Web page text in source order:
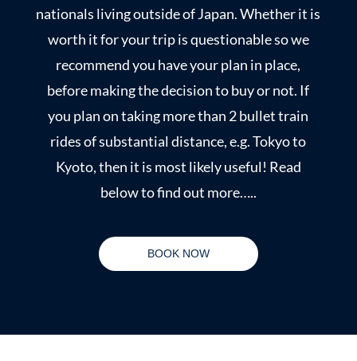
nationals living outside of Japan. Whether it is
worth it for your trip is questionable so we
recommend you have your plan in place,
before making the decision to buy or not. If
you plan on taking more than 2 bullet train
rides of substantial distance, e.g. Tokyo to
Kyoto, then it is most likely useful! Read
below to find out more…..
BOOK NOW